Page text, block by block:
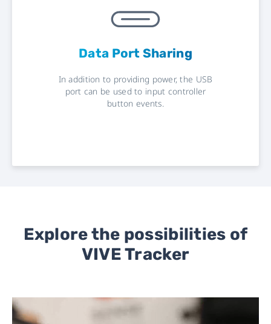
Data Port Sharing
In addition to providing power, the USB
port can be used to input controller
button events.
Explore the possibilities of
VIVE Tracker